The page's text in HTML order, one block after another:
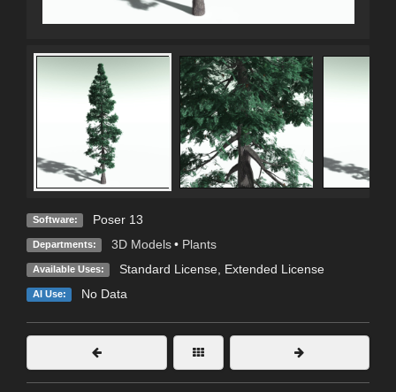
Software: Poser 13
Departments: 3D Models • Plants
Available Uses: Standard License, Extended License
AI Use: No Data